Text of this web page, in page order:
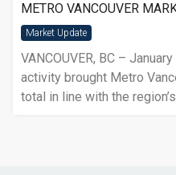
Market Update
VANCOUVER, BC –
activity brought Metro
total in line with the